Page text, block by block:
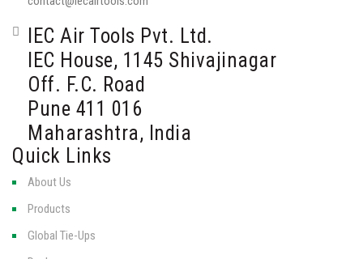
IEC Air Tools Pvt. Ltd.
IEC House, 1145 Shivajinagar
Off. F.C. Road
Pune 411 016
Maharashtra, India
Quick Links
About Us
Products
Global Tie-Ups